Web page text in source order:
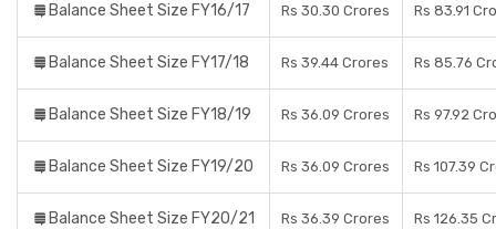
Balance Sheet Size FY16/17 Rs 30.30 Crores Rs 83.91
Balance Sheet Size FY17/18 Rs 39.44 Crores Rs 85.76
Balance Sheet Size FY18/19 Rs 36.09 Crores Rs 97.92
Balance Sheet Size FY19/20 Rs 36.09 Crores Rs 107.39
Balance Sheet Size FY20/21 Rs 36.39 Crores Rs 126.35